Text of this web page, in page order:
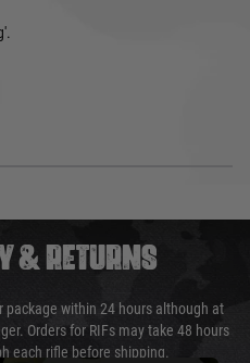
& RETURNS
within 24 hours although at
Orders for RIFs may take 48 hours
each rifle before shipping.